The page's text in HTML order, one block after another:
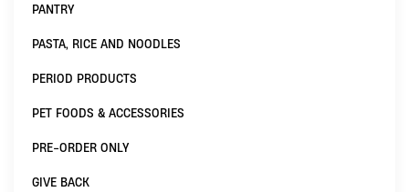
PANTRY
PASTA, RICE AND NOODLES
PERIOD PRODUCTS
PET FOODS & ACCESSORIES
PRE-ORDER ONLY
GIVE BACK